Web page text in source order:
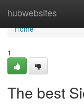
hubwebsites
Home
Home
1
The best